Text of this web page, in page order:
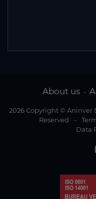
About us -
2026 Copyright © Aninver
Reserved
-
Data